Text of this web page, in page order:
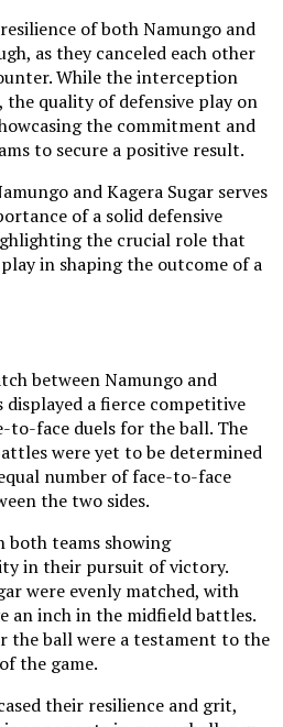
of both Namungo and
as they canceled each other
While the interception
the quality of defensive play on
the commitment and
to secure a positive result.
and Kagera Sugar serves
of a solid defensive
the crucial role that
in shaping the outcome of a
between Namungo and
displayed a fierce competitive
to-face duels for the ball. The
were yet to be determined
number of face-to-face
the two sides.
both teams showing
in their pursuit of victory.
were evenly matched, with
an inch in the midfield battles.
the ball were a testament to the
the game.
their resilience and grit,